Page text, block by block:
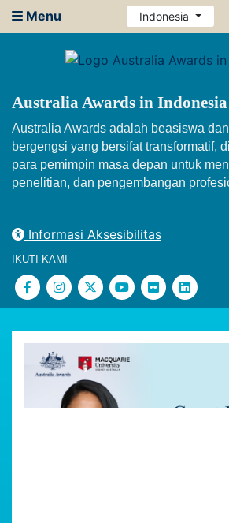
Menu Indonesia
Australia Awards in Indonesia
Australia Awards adalah beasiswa
bergengsi yang bersifat transformatif,
para pemimpin masa depan untuk
penelitian, dan pengembangan
Informasi Aksesibilitas
IKUTI KAMI